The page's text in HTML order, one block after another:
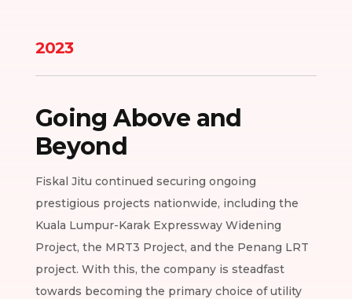
2023
Going Above and
Beyond
Fiskal Jitu continued securing ongoing
prestigious projects nationwide, including the
Kuala Lumpur-Karak Expressway Widening
Project, the MRT3 Project, and the Penang LRT
project. With this, the company is steadfast
towards becoming the primary choice of utility